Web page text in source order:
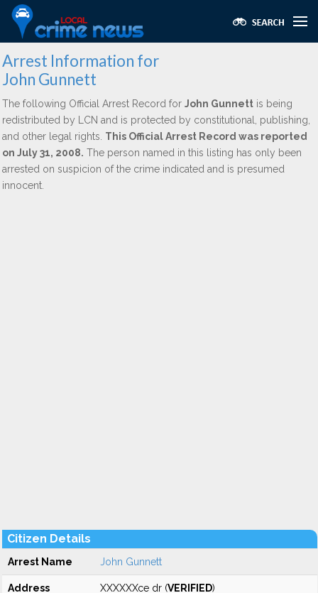
Arrest Information for
John Gunnett
The following Official Arrest Record for John Gunnett is being
redistributed by LCN and is protected by constitutional, publishing,
and other legal rights. This Official Arrest Record was reported
on July 31, 2008. The person named in this listing has only been
arrested on suspicion of the crime indicated and is presumed
innocent.
Citizen Details
Arrest Name John Gunnett
Address XXXXXXce dr (VERIFIED)